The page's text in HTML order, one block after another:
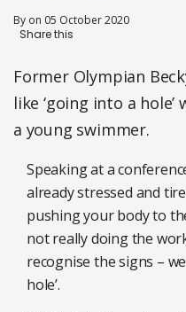
By on 05 October 2020
Former Olympian
like ‘going into a
a young swimmer.
Speaking at a
already stressed and
pushing your body to
not really doing the
recognise the signs –
hole’.